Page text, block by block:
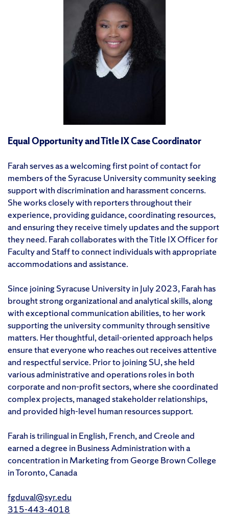
Equal Opportunity and Title IX Case Coordinator
Farah serves as a welcoming first point of contact for
members of the Syracuse University community seeking
support with discrimination and harassment concerns.
She works closely with reporters throughout their
experience, providing guidance, coordinating resources,
and ensuring they receive timely updates and the support
they need. Farah collaborates with the Title IX Officer for
Faculty and Staff to connect individuals with appropriate
accommodations and assistance.
Since joining Syracuse University in July 2023, Farah has
brought strong organizational and analytical skills, along
with exceptional communication abilities, to her work
supporting the university community through sensitive
matters. Her thoughtful, detail-oriented approach helps
ensure that everyone who reaches out receives attentive
and respectful service. Prior to joining SU, she held
various administrative and operations roles in both
corporate and non-profit sectors, where she coordinated
complex projects, managed stakeholder relationships,
and provided high-level human resources support.
Farah is trilingual in English, French, and Creole and
earned a degree in Business Administration with a
concentration in Marketing from George Brown College
in Toronto, Canada
fgduval@syr.edu
315-443-4018